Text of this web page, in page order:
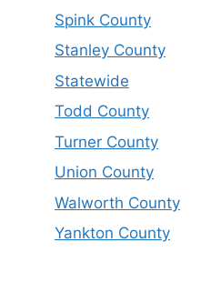
Spink County
Stanley County
Statewide
Todd County
Turner County
Union County
Walworth County
Yankton County